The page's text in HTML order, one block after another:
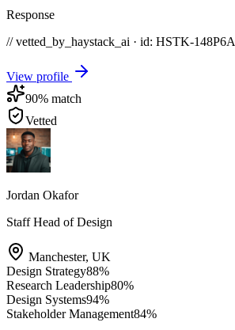
Response
// vetted_by_haystack_ai · id: HSTK-148P6A
View profile
90% match
Vetted
Jordan Okafor
Staff Head of Design
Manchester, UK
Design Strategy88%
Research Leadership80%
Design Systems94%
Stakeholder Management84%